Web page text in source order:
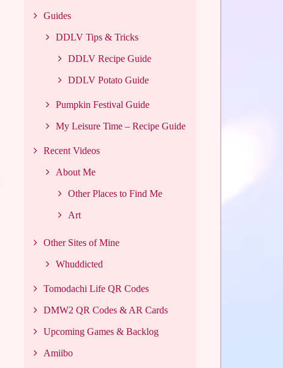
Guides
DDLV Tips & Tricks
DDLV Recipe Guide
DDLV Potato Guide
Pumpkin Festival Guide
My Leisure Time – Recipe Guide
Recent Videos
About Me
Other Places to Find Me
Art
Other Sites of Mine
Whuddicted
Tomodachi Life QR Codes
DMW2 QR Codes & AR Cards
Upcoming Games & Backlog
Amiibo